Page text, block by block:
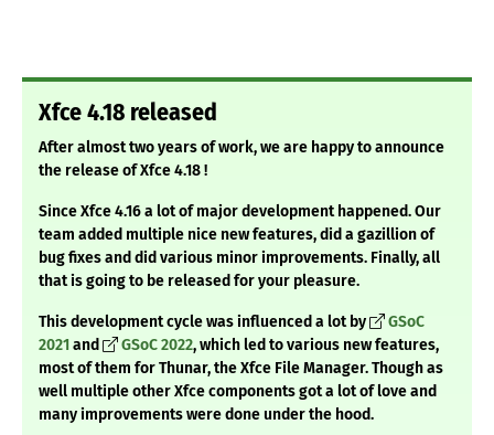
Xfce 4.18 released
After almost two years of work, we are happy to announce
the release of Xfce 4.18 !
Since Xfce 4.16 a lot of major development happened. Our
team added multiple nice new features, did a gazillion of
bug fixes and did various minor improvements. Finally, all
that is going to be released for your pleasure.
This development cycle was influenced a lot by
GSoC
2021and GSoC 2022, which led to various new features,
most of them for Thunar, the Xfce File Manager. Though as
well multiple other Xfce components got a lot of love and
many improvements were done under the hood.